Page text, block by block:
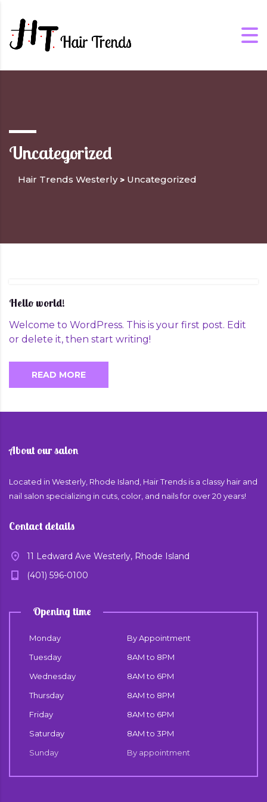
Uncategorized
Hair Trends Westerly> Uncategorized
Hello world!
Welcome to WordPress. This is your first post. Edit
or delete it, then start writing!
READ MORE
About our salon
Located in Westerly, Rhode Island, Hair Trends is a classy hair and
nail salon specializing in cuts, color, and nails for over 20 years!
Contact details
11 Ledward Ave Westerly, Rhode Island
(401) 596-0100
Opening time
Monday
By Appointment
Tuesday
8AM to 8PM
Wednesday
8AM to 6PM
Thursday
8AM to 8PM
Friday
8AM to 6PM
Saturday
8AM to 3PM
Sunday
By appointment